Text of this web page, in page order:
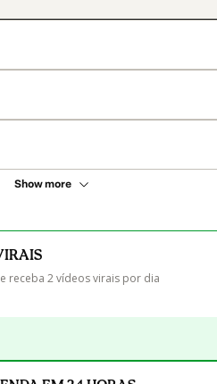
Show more
receba 2 vídeos virais por dia